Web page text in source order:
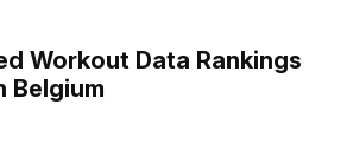
Workout Data Rankings
Belgium